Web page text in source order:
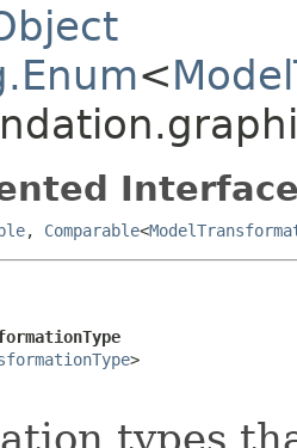
<
, Comparable<
>
types